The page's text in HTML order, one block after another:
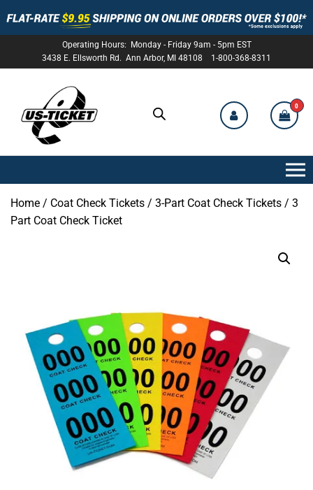
Operating Hours: Monday - Friday 9am - 5pm EST
3438 E. Ellsworth Rd. Ann Arbor, MI 48108 1-800-368-8311
US-
TICKET
0
Home / Coat Check Tickets / 3-Part Coat Check Tickets / 3
Part Coat Check Ticket